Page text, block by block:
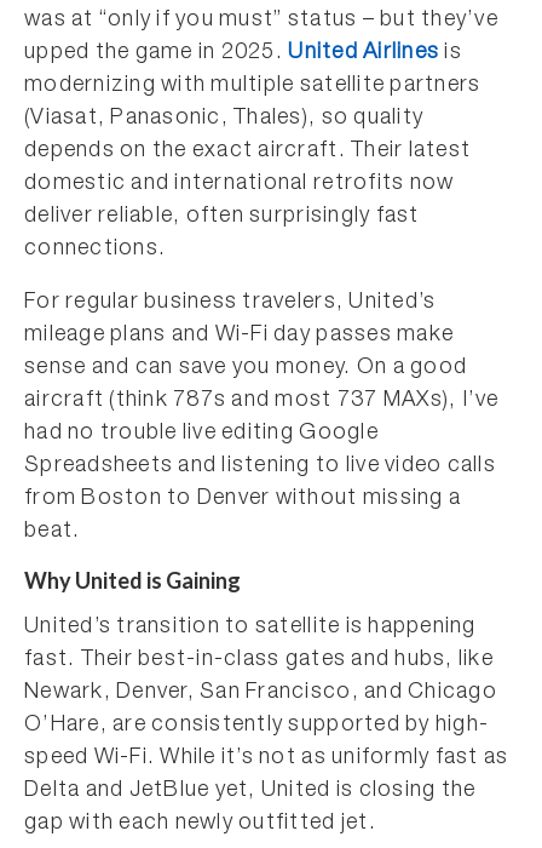
was at “only if you must” status – but they’ve
upped the game in 2025.United Airlines is
modernizing with multiple satellite partners
(Viasat, Panasonic, Thales), so quality
depends on the exact aircraft. Their latest
domestic and international retrofits now
deliver reliable, often surprisingly fast
connections.
For regular business travelers, United’s
mileage plans and Wi-Fi day passes make
sense and can save you money. On a good
aircraft (think 787s and most 737 MAXs), I’ve
had no trouble live editing Google
Spreadsheets and listening to live video calls
from Boston to Denver without missing a
beat.
Why United is Gaining
United’s transition to satellite is happening
fast. Their best-in-class gates and hubs, like
Newark, Denver, San Francisco, and Chicago
O’Hare, are consistently supported by high-
speed Wi-Fi. While it’s not as uniformly fast as
Delta and JetBlue yet, United is closing the
gap with each newly outfitted jet.